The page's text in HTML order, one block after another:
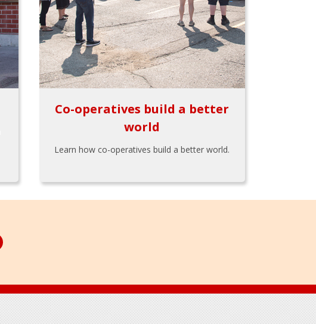
Co-operatives build a better
world
Learn how co-operatives build a better world.